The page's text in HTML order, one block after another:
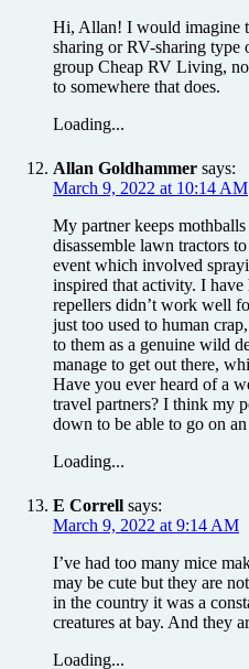
Hi, Allan! I would imagine
sharing or RV-sharing
group Cheap RV Living,
to somewhere that does.
Loading...
Allan Goldhammer says:
March 9, 2022 at 10:14 AM
My partner keeps
disassemble lawn tractors
event which involved
inspired that activity. I have
repellers didn’t work well
just too used to human
to them as a genuine wild
manage to get out there,
Have you ever heard of a
travel partners? I think my
down to be able to go on
Loading...
E Correll says:
March 9, 2022 at 9:14 AM
I’ve had too many mice
may be cute but they are
in the country it was a
creatures at bay. And they
Loading...